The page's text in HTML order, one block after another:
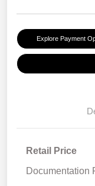
Explore Payment
Retail Price
Documentation